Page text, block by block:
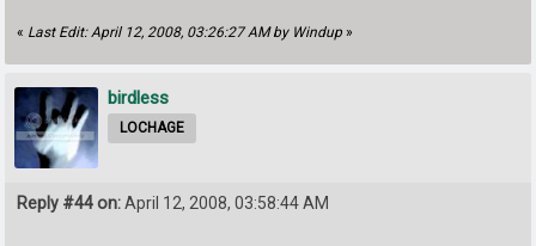
« Last Edit: April 12, 2008, 03:26:27 AM by Windup »
birdless
LOCHAGE
Reply #44 on:April 12, 2008, 03:58:44 AM